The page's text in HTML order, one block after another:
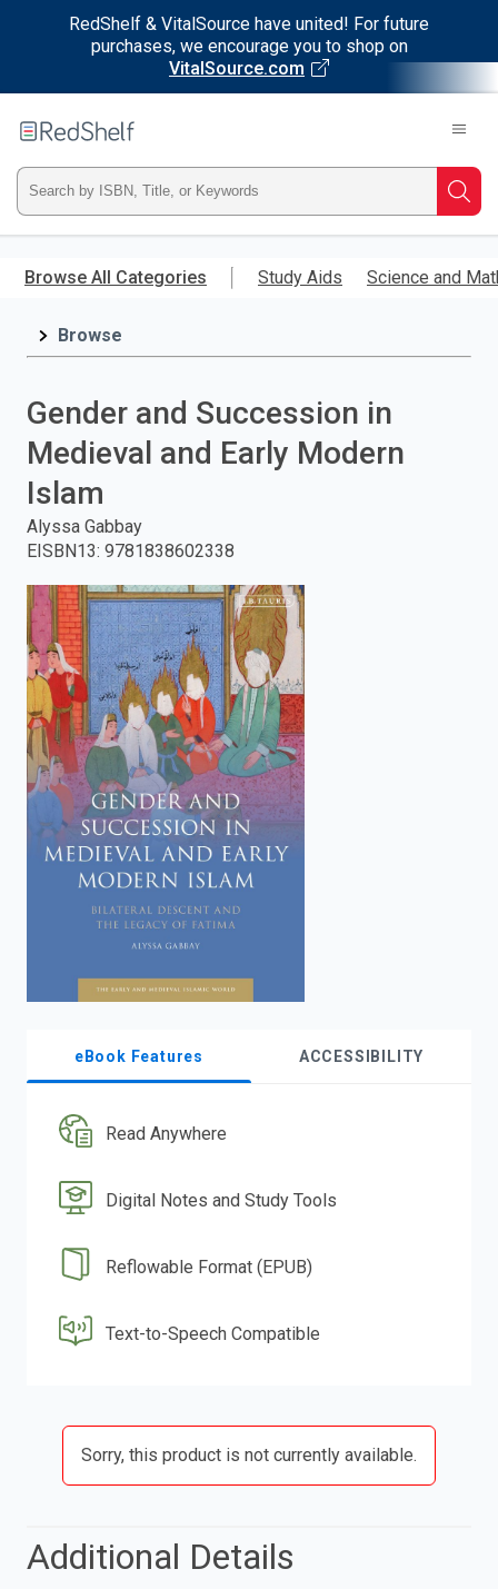
RedShelf & VitalSource have united! For future
purchases, we encourage you to shop on
VitalSource.com
main
RedShelf
Type
ISBN,
Title,
press
enter
to
search.
Browse All Categories Study Aids Science and
Browse
Gender and Succession in
Medieval and Early Modern
Islam
Alyssa Gabbay
EISBN13: 9781838602338
eBook Features ACCESSIBILITY
Read Anywhere
Digital Notes and Study Tools
Reflowable Format (EPUB)
Text-to-Speech Compatible
Sorry, this product is not currently available.
Additional Details